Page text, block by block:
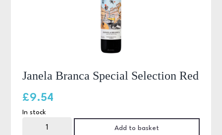
Janela Branca Special Selection Red
£9.54
In stock
Add to basket